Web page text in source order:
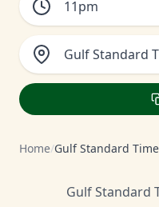
Gulf Standard
Home/Gulf Standard Time
Gulf Standard